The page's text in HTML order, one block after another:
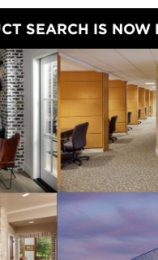
SEARCH IS NOW